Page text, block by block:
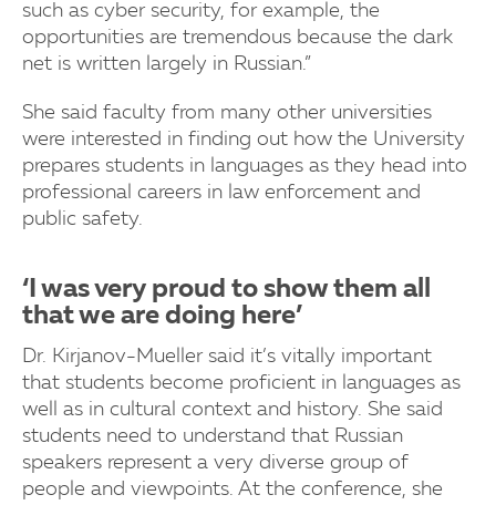
such as cyber security, for example, the
opportunities are tremendous because the dark
net is written largely in Russian.”
She said faculty from many other universities
were interested in finding out how the University
prepares students in languages as they head into
professional careers in law enforcement and
public safety.
‘I was very proud to show them all
that we are doing here’
Dr. Kirjanov-Mueller said it’s vitally important
that students become proficient in languages as
well as in cultural context and history. She said
students need to understand that Russian
speakers represent a very diverse group of
people and viewpoints. At the conference, she